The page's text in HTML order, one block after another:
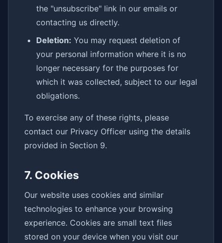
the "unsubscribe" link in our emails or
contacting us directly.
Deletion: You may request deletion of
your personal information where it is no
longer necessary for the purposes for
which it was collected, subject to our legal
obligations.
To exercise any of these rights, please
contact our Privacy Officer using the details
provided in Section 9.
7. Cookies
Our website uses cookies and similar
technologies to enhance your browsing
experience. Cookies are small text files
stored on your device when you visit our